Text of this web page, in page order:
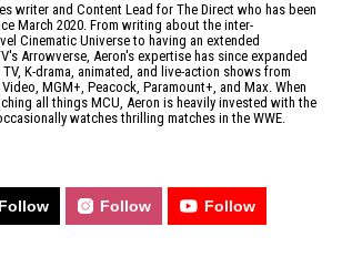
writer and Content Lead for The Direct who has been
March 2020. From writing about the inter-
Cinematic Universe to having an extended
Arrowverse, Aeron's expertise has since expanded
K-drama, animated, and live-action shows from
MGM+, Peacock, Paramount+, and Max. When
all things MCU, Aeron is heavily invested with the
watches thrilling matches in the WWE.
Follow Follow Follow